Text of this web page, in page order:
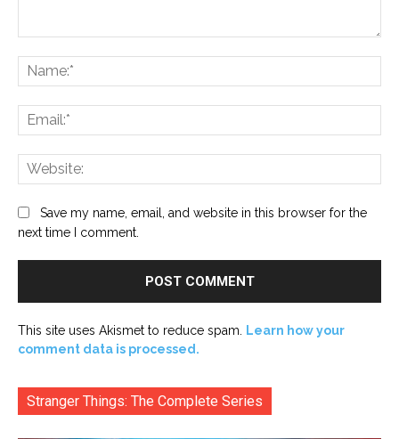
Save my name, email, and website in this browser for the
next time I comment.
This site uses Akismet to reduce spam. Learn how your
comment data is processed.
Stranger Things: The Complete Series